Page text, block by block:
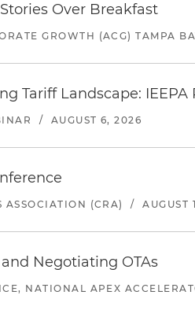
Over Breakfast
GROWTH (ACG) TAMPA
Tariff Landscape:
/ AUGUST 6, 2026
ASSOCIATION (CRA) / AUGUST
Negotiating OTAs
NATIONAL APEX